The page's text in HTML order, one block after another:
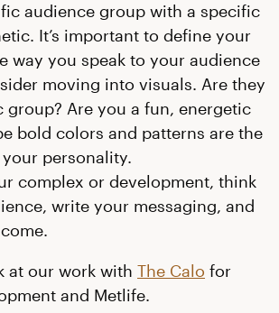
audience group with a specific
It’s important to define your
way you speak to your audience
moving into visuals. Are they
group? Are you a fun, energetic
bold colors and patterns are the
personality.
complex or development, think
write your messaging, and
at our work with The Calo for
and Metlife.